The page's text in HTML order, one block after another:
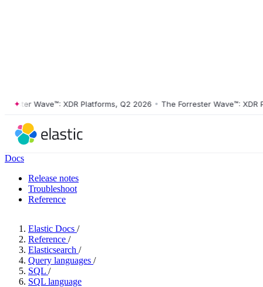
Wave™: XDR Platforms, Q2 2026 • The Forrester Wave™: XDR
Docs
Release notes
Troubleshoot
Reference
Elastic Docs /
Reference /
Elasticsearch /
Query languages /
SQL /
SQL language